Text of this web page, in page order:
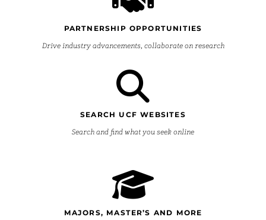
PARTNERSHIP OPPORTUNITIES
Drive industry advancements, collaborate on research
SEARCH UCF WEBSITES
Search and find what you seek online
MAJORS, MASTER’S AND MORE